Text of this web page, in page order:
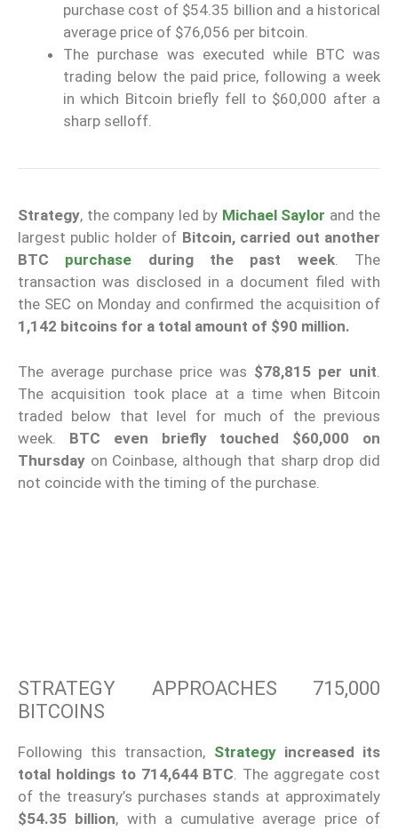
purchase cost of $54.35 billion and a historical
average price of $76,056 per bitcoin.
The purchase was executed while BTC was
trading below the paid price, following a week
in which Bitcoin briefly fell to $60,000 after a
sharp selloff.
Strategy, the company led by Michael Saylor and the
largest public holder of Bitcoin, carried out another
BTC purchase during the past week. The
transaction was disclosed in a document filed with
the SEC on Monday and confirmed the acquisition of
1,142 bitcoins for a total amount of $90 million.
The average purchase price was $78,815 per unit
The acquisition took place at a time when Bitcoin
traded below that level for much of the previous
week. BTC even briefly touched $60,000 on
Thursday on Coinbase, although that sharp drop did
not coincide with the timing of the purchase.
STRATEGY APPROACHES 715,000
BITCOINS
Following this transaction, Strategyincreased its
total holdings to 714,644 BTC. The aggregate cost
of the treasury’s purchases stands at approximately
$54.35 billion, with a cumulative average price of